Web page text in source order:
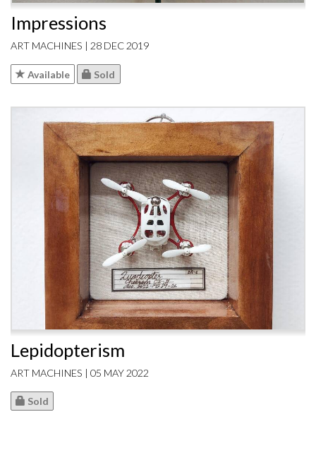
Impressions
ART MACHINES | 28 DEC 2019
Available Sold
Lepidopterism
ART MACHINES | 05 MAY 2022
Sold